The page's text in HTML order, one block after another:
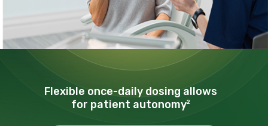
Flexible once-daily dosingallows
for patient autonomy2